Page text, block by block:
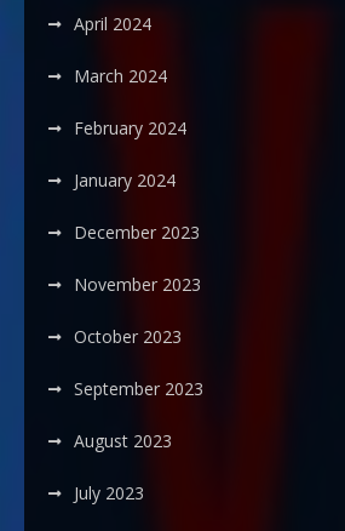
April 2024
March 2024
February 2024
January 2024
December 2023
November 2023
October 2023
September 2023
August 2023
July 2023